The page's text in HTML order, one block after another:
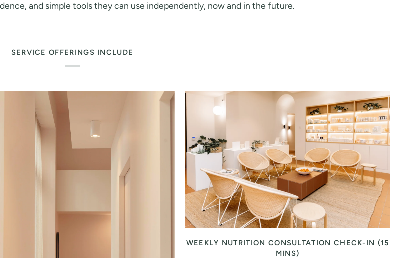
and simple tools they can use independently, now and in the future.
SERVICE OFFERINGS INCLUDE
WEEKLY NUTRITION CONSULTATION CHECK-IN (15
MINS)